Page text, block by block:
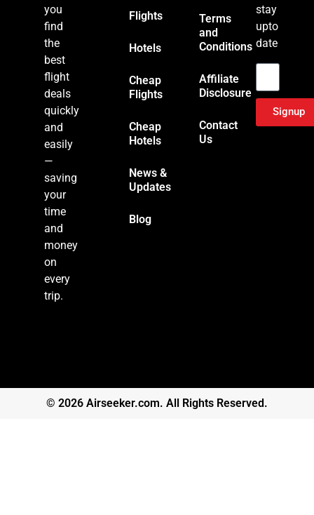
you
find
the
best
flight
deals
quickly
and
easily
—
saving
your
time
and
money
on
every
trip.
Flights
Hotels
Cheap
Flights
Cheap
Hotels
News &
Updates
Blog
Terms
and
Conditions
Affiliate
Disclosure
Contact
Us
stay
upto
date
Signup
© 2026 Airseeker.com. All Rights Reserved.